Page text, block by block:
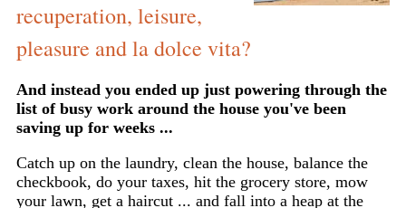
recuperation, leisure,
pleasure and la dolce vita?
And instead you ended up just powering through the
list of busy work around the house you've been
saving up for weeks ...
Catch up on the laundry, clean the house, balance the
checkbook, do your taxes, hit the grocery store, mow
your lawn, get a haircut ... and fall into a heap at the